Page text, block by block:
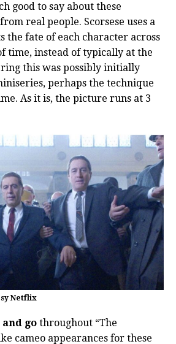
good to say about these
real people. Scorsese uses a
the fate of each character across
time, instead of typically at the
this was possibly initially
perhaps the technique
As it is, the picture runs at 3
Netflix
go throughout “The
cameo appearances for these